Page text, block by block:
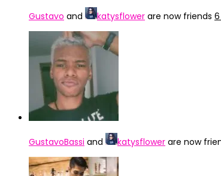
Gustavo and katysflower are now friends
GustavoBassi and katysflower are now